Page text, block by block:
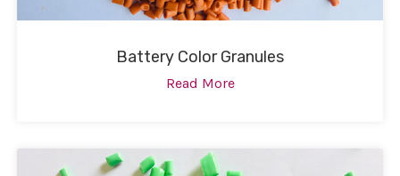
Battery Color Granules
Read More